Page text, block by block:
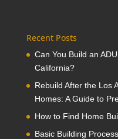
Recent Posts
Can You Build an
California?
Rebuild After the Los
Homes: A Guide to
How to Find Home
Basic Building